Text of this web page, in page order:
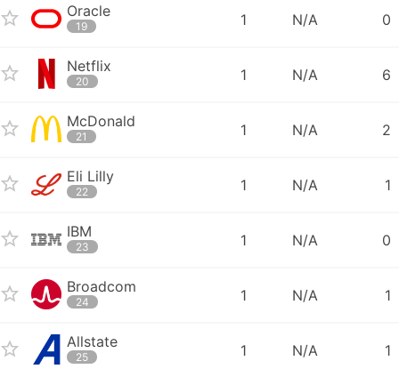
Oracle
19 1 N/A 0
Netflix
20 1 N/A 6
McDonald
21 1 N/A 2
Eli Lilly
22 1 N/A 1
IBM
23 1 N/A 0
Broadcom
24 1 N/A 1
Allstate
25 1 N/A 1